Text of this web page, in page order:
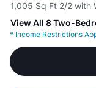
1,005 Sq Ft 2/2 with
View All 8 Two-
* Income Restrictions